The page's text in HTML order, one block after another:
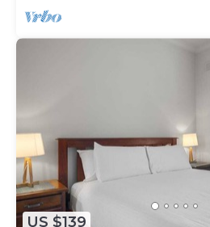
US $139